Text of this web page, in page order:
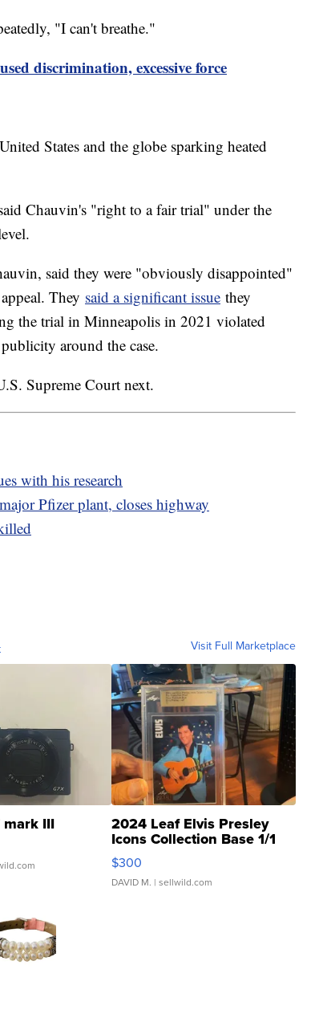
"I can't breathe."
discrimination, excessive force
States and the globe sparking heated
Chauvin's "right to a fair trial" under the
said they were "obviously disappointed"
They said a significant issue they
the trial in Minneapolis in 2021 violated
around the case.
Supreme Court next.
with his research
Pfizer plant, closes highway
Visit Full Marketplace
mark III 2024 Leaf Elvis Presley
Icons Collection Base 1/1
SSP Clear ...
$300
DAVID M. | sellwild.com